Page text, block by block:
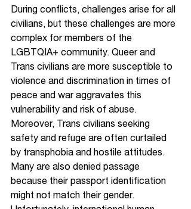
During conflicts, challenges arise for all
civilians, but these challenges are more
complex for members of the
LGBTQIA+ community. Queer and
Trans civilians are more susceptible to
violence and discrimination in times of
peace and war aggravates this
vulnerability and risk of abuse.
Moreover, Trans civilians seeking
safety and refuge are often curtailed
by transphobia and hostile attitudes.
Many are also denied passage
because their passport identification
might not match their gender.